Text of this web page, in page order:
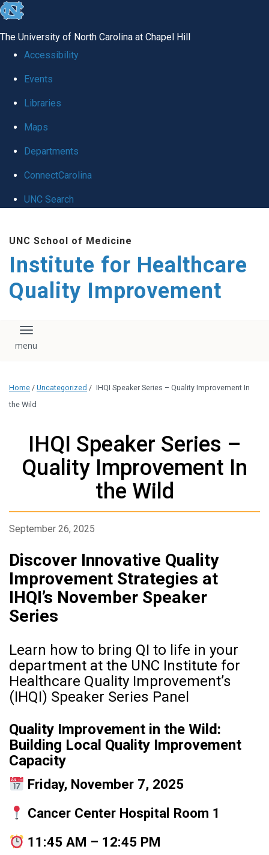
skip to the end of the global utility bar
The University of North Carolina at Chapel Hill
Accessibility
Events
Libraries
Maps
Departments
ConnectCarolina
UNC Search
UNC School of Medicine
Institute for Healthcare
Quality Improvement
Toggle navigation
Home / Uncategorized / IHQI Speaker Series – Quality Improvement In
the Wild
IHQI Speaker Series –
Quality Improvement In
the Wild
September 26, 2025
Discover Innovative Quality
Improvement Strategies at
IHQI’s November Speaker
Series
Learn how to bring QI to life in your
department at the UNC Institute for
Healthcare Quality Improvement’s
(IHQI) Speaker Series Panel
Quality Improvement in the Wild:
Building Local Quality Improvement
Capacity
Friday, November 7, 2025
Cancer Center Hospital Room 1
11:45 AM – 12:45 PM